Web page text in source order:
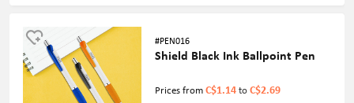
#PEN016
Shield Black Ink Ballpoint Pen
Prices from C$1.14 to C$2.69